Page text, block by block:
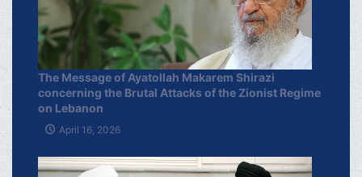
The Message of Ayatollah Makarem Shirazi
concerning the Brutal Attacks of the Zionist Regime
on Lebanon
April 16, 2026